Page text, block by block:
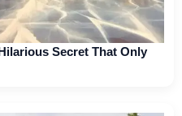
Secret That Only